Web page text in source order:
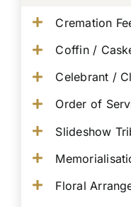
Cremation
Coffin /
Celebrant /
Order of
Slideshow
Floral